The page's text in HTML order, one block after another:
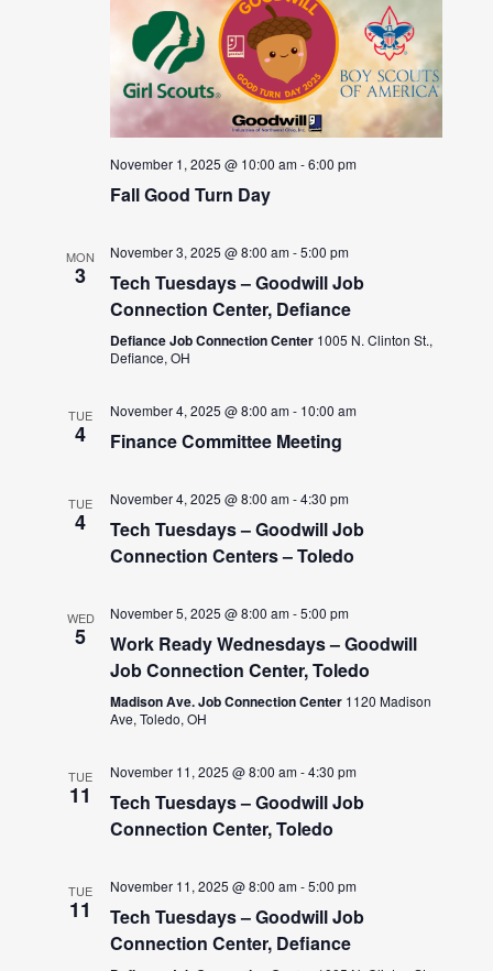
November 1, 2025 @ 10:00 am-6:00 pm
Fall Good Turn Day
MON
3
November 3, 2025 @ 8:00 am-5:00 pm
Tech Tuesdays – Goodwill Job
Connection Center, Defiance
Defiance Job Connection Center 1005 N. Clinton St.,
Defiance, OH
TUE
4
November 4, 2025 @ 8:00 am- 10:00 am
Finance Committee Meeting
TUE
4
November 4, 2025 @ 8:00 am-4:30 pm
Tech Tuesdays – Goodwill Job
Connection Centers – Toledo
WED
5
November 5, 2025 @ 8:00 am-5:00 pm
Work Ready Wednesdays – Goodwill
Job Connection Center, Toledo
Madison Ave. Job Connection Center 1120 Madison
Ave, Toledo, OH
TUE
11
November 11, 2025 @ 8:00 am-4:30 pm
Tech Tuesdays – Goodwill Job
Connection Center, Toledo
TUE
11
November 11, 2025 @ 8:00 am-5:00 pm
Tech Tuesdays – Goodwill Job
Connection Center, Defiance